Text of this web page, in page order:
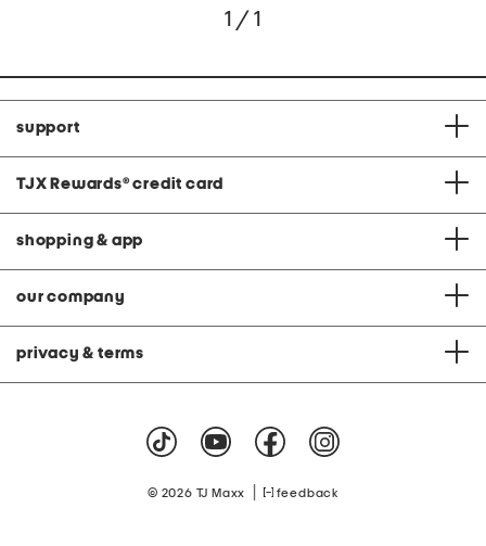
1 / 1
support
TJX Rewards® credit card
shopping & app
our company
privacy & terms
© 2026 TJ Maxx feedback